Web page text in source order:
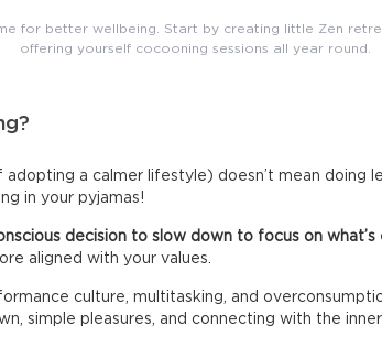
for better wellbeing. Start by creating little Zen
offering yourself cocooning sessions all year round.
a calmer lifestyle) doesn’t mean doing
in your pyjamas!
decision to slow down to focus on what’s
aligned with your values.
culture, multitasking, and
simple pleasures, and connecting with the inner